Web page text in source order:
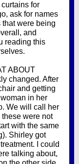
for
ask for names
were being
and
reading this
ABOUT
changed. After
and getting
in her
We will call her
were not
with the same
Shirley got
I could
talking about,